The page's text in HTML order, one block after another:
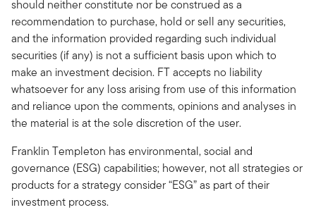
should neither constitute nor be construed as a
recommendation to purchase, hold or sell any securities,
and the information provided regarding such individual
securities (if any) is not a sufficient basis upon which to
make an investment decision. FT accepts no liability
whatsoever for any loss arising from use of this information
and reliance upon the comments, opinions and analyses in
the material is at the sole discretion of the user.
Franklin Templeton has environmental, social and
governance (ESG) capabilities; however, not all strategies or
products for a strategy consider “ESG” as part of their
investment process.